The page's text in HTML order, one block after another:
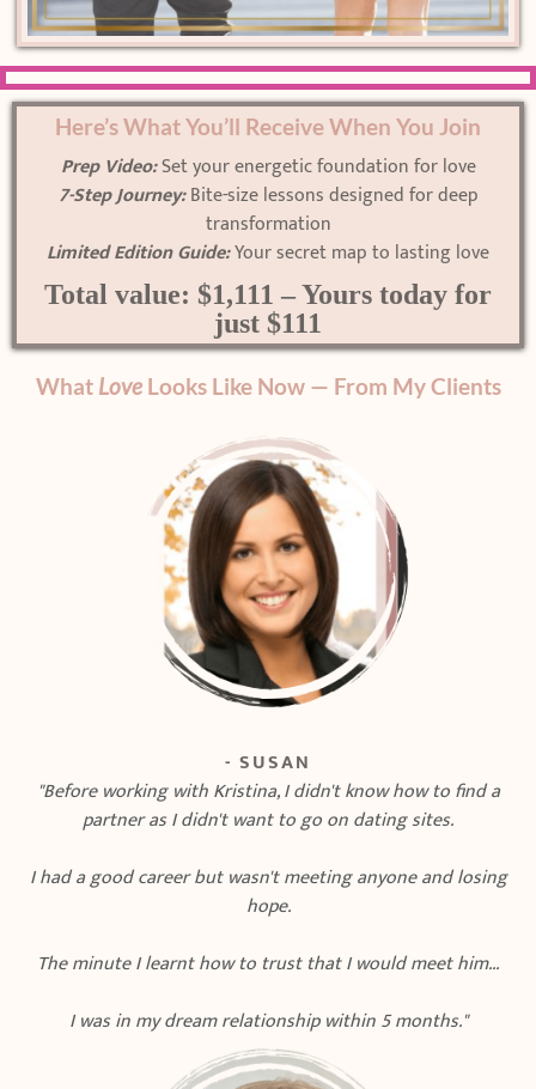
Here’s What You’ll Receive When You Join
Prep Video:Set your energetic foundation for love
7-Step Journey:Bite-size lessons designed for deep
transformation
Limited Edition Guide:Your secret map to lasting love
Total value: $1,111 – Yours today for
just $111
What LoveLooks Like Now — From My Clients
- SUSAN
"Before working with Kristina, I didn't know how to find a
partner as I didn't want to go on dating sites.
I had a good career but wasn't meeting anyone and losing
hope.
The minute I learnt how to trust that I would meet him...
I was in my dream relationship within 5 months."